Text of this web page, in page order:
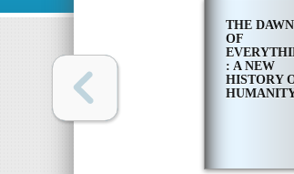
THE DAWN
OF
: A NEW
HISTORY